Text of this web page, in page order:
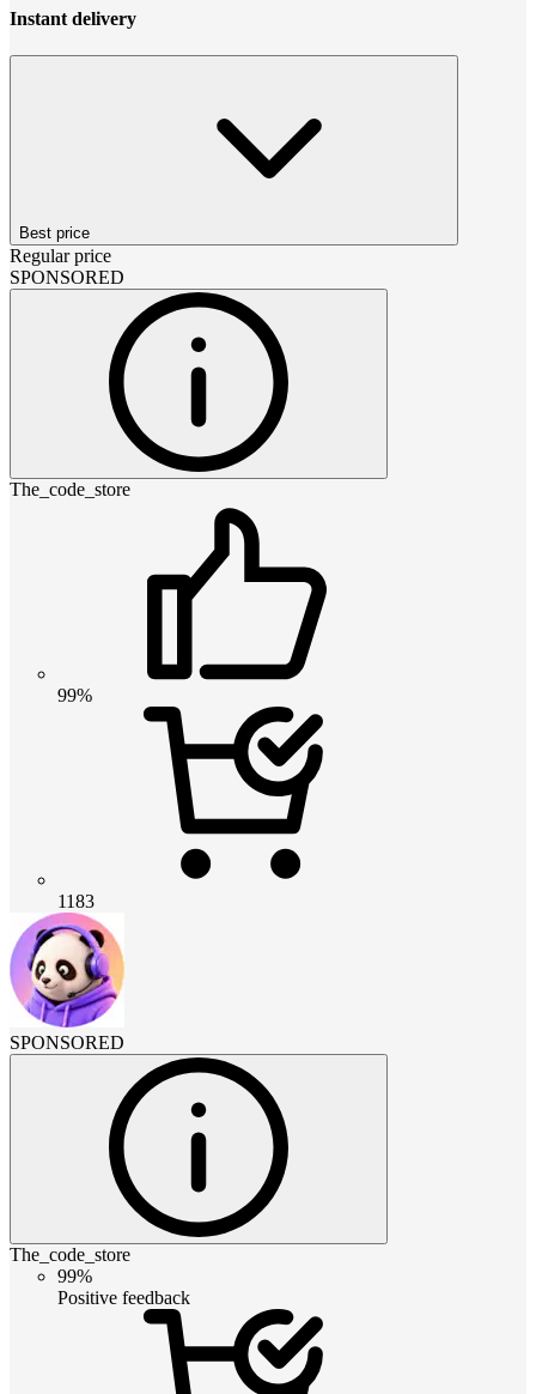
Instant delivery
Best price
Regular price
SPONSORED
The_code_store
99%
1183
SPONSORED
The_code_store
99%
Positive feedback